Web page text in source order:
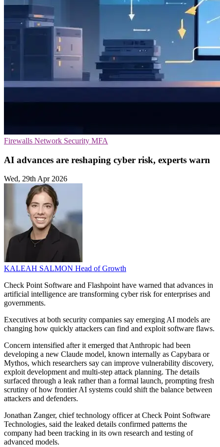
Firewalls Network Security MFA
AI advances are reshaping cyber risk, experts warn
Wed, 29th Apr 2026
KALEAH SALMON Head of Growth
Check Point Software and Flashpoint have warned that advances in
artificial intelligence are transforming cyber risk for enterprises and
governments.
Executives at both security companies say emerging AI models are
changing how quickly attackers can find and exploit software flaws.
Concern intensified after it emerged that Anthropic had been
developing a new Claude model, known internally as Capybara or
Mythos, which researchers say can improve vulnerability discovery,
exploit development and multi-step attack planning. The details
surfaced through a leak rather than a formal launch, prompting fresh
scrutiny of how frontier AI systems could shift the balance between
attackers and defenders.
Jonathan Zanger, chief technology officer at Check Point Software
Technologies, said the leaked details confirmed patterns the
company had been tracking in its own research and testing of
advanced models.